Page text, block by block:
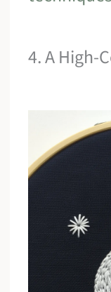
4. A High-